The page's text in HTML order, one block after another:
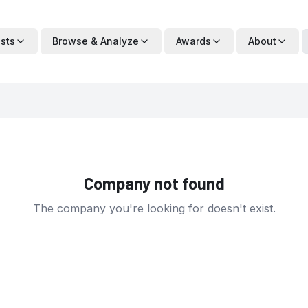
Browse & Analyze Awards About
Company not found
The company you're looking for doesn't exist.